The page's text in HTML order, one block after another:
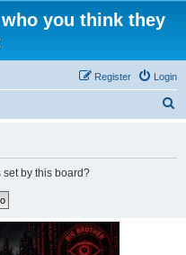
you think they
Login
Register
by this board?